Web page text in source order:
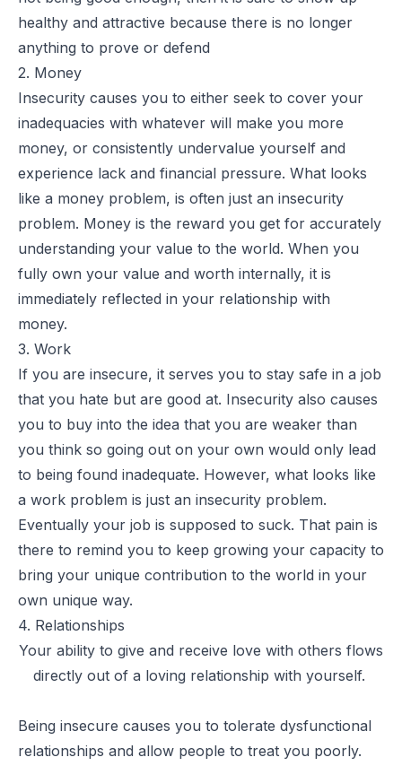
healthy and attractive because there is no longer
anything to prove or defend
2. Money
Insecurity causes you to either seek to cover your
inadequacies with whatever will make you more
money, or consistently undervalue yourself and
experience lack and financial pressure. What looks
like a money problem, is often just an insecurity
problem. Money is the reward you get for accurately
understanding your value to the world. When you
fully own your value and worth internally, it is
immediately reflected in your relationship with
money.
3. Work
If you are insecure, it serves you to stay safe in a job
that you hate but are good at. Insecurity also causes
you to buy into the idea that you are weaker than
you think so going out on your own would only lead
to being found inadequate. However, what looks like
a work problem is just an insecurity problem.
Eventually your job is supposed to suck. That pain is
there to remind you to keep growing your capacity to
bring your unique contribution to the world in your
own unique way.
4. Relationships
Your ability to give and receive love with others flows
directly out of a loving relationship with yourself.
Being insecure causes you to tolerate dysfunctional
relationships and allow people to treat you poorly.